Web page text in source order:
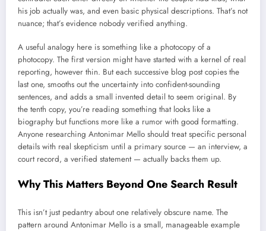
his job actually was, and even basic physical descriptions. That’s not
nuance; that’s evidence nobody verified anything.
A useful analogy here is something like a photocopy of a
photocopy. The first version might have started with a kernel of real
reporting, however thin. But each successive blog post copies the
last one, smooths out the uncertainty into confident-sounding
sentences, and adds a small invented detail to seem original. By
the tenth copy, you’re reading something that looks like a
biography but functions more like a rumor with good formatting.
Anyone researching Antonimar Mello should treat specific personal
details with real skepticism until a primary source — an interview, a
court record, a verified statement — actually backs them up.
Why This Matters Beyond One Search Result
This isn’t just pedantry about one relatively obscure name. The
pattern around Antonimar Mello is a small, manageable example